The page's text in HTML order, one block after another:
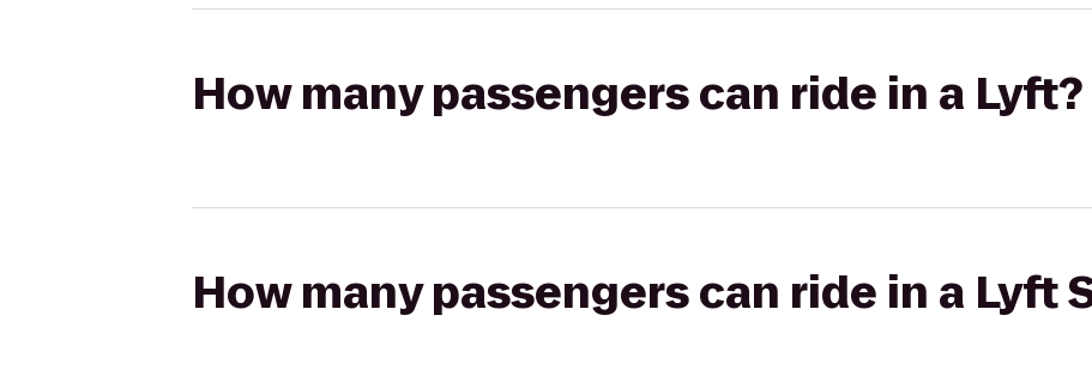
How many passengers can ride in a Lyft?
How many passengers can ride in a Lyft